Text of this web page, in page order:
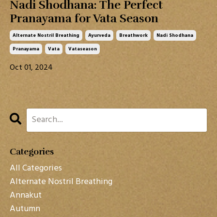
Nadi Shodhana: The Perfect
Pranayama for Vata Season
Alternate Nostril Breathing Ayurveda Breathwork
Nadi Shodhana
Pranayama
Vata Vataseason
Oct 01, 2024
Categories
All Categories
Alternate Nostril Breathing
Annakut
Autumn